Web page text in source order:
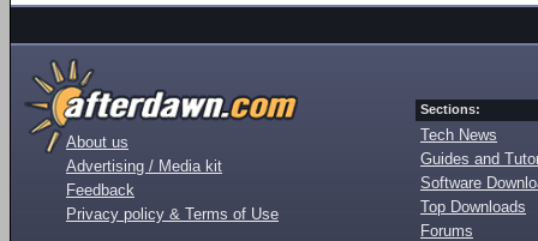
About us
Advertising / Media kit
Feedback
Privacy policy & Terms of Use
Sections:
Tech News
Guides and
Software
Top Downloads
Forums